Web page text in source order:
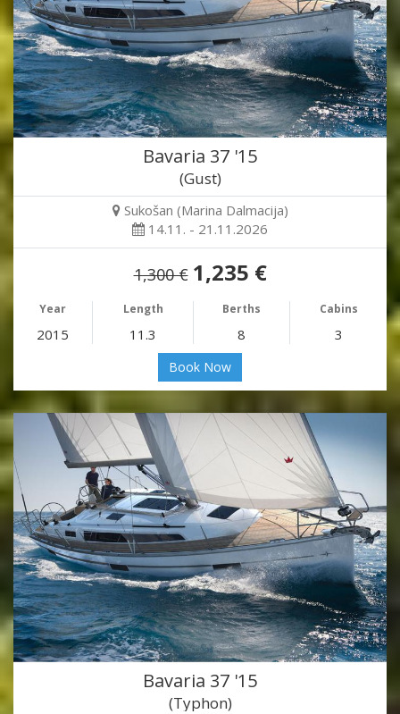
Bavaria 37 '15
(Gust)
Sukošan (Marina Dalmacija)
14.11. - 21.11.2026
1,300 € 1,235 €
Year Length Berths Cabins
2015 11.3 8 3
Book Now
Bavaria 37 '15
(Typhon)